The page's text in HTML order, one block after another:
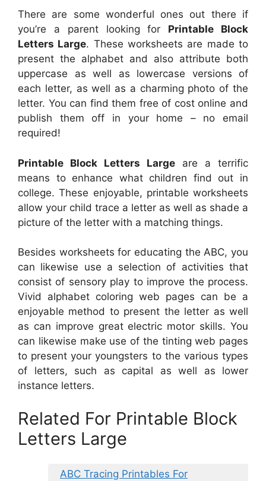
There are some wonderful ones out there if
you’re a parent looking for Printable Block
Letters Large. These worksheets are made to
present the alphabet and also attribute both
uppercase as well as lowercase versions of
each letter, as well as a charming photo of the
letter. You can find them free of cost online and
publish them off in your home – no email
required!
Printable Block Letters Large are a terrific
means to enhance what children find out in
college. These enjoyable, printable worksheets
allow your child trace a letter as well as shade a
picture of the letter with a matching things.
Besides worksheets for educating the ABC, you
can likewise use a selection of activities that
consist of sensory play to improve the process.
Vivid alphabet coloring web pages can be a
enjoyable method to present the letter as well
as can improve great electric motor skills. You
can likewise make use of the tinting web pages
to present your youngsters to the various types
of letters, such as capital as well as lower
instance letters.
Related For Printable Block
Letters Large
ABC Tracing Printables For